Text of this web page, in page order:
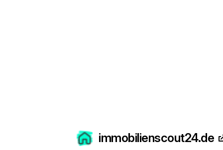
immobilienscout24.de